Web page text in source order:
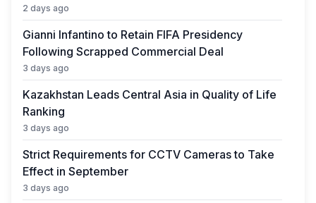
2 days ago
Gianni Infantino to Retain FIFA Presidency
Following Scrapped Commercial Deal
3 days ago
Kazakhstan Leads Central Asia in Quality of Life
Ranking
3 days ago
Strict Requirements for CCTV Cameras to Take
Effect in September
3 days ago